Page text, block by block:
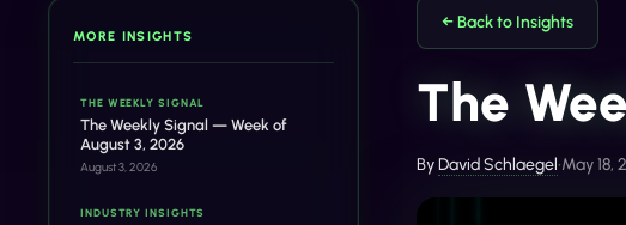
MORE INSIGHTS
THE WEEKLY SIGNAL
The Weekly Signal — Week of
August 3, 2026
August 3, 2026
INDUSTRY INSIGHTS
← Back to Insights
The
ByDavid Schlaegel•May 18,